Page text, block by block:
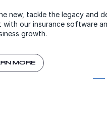
new, tackle the legacy and
with our insurance software
growth.
MORE